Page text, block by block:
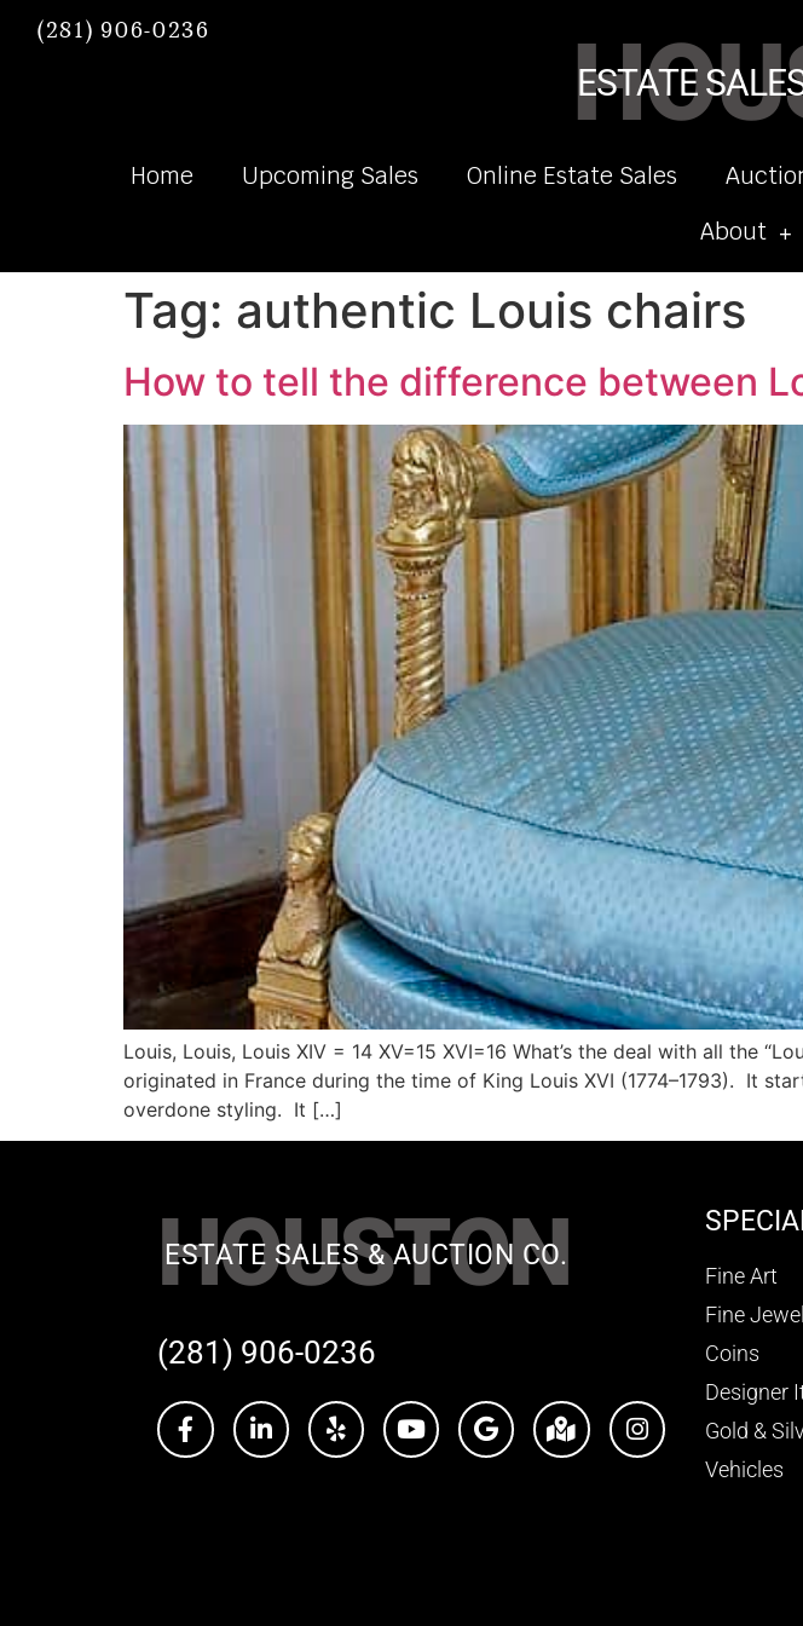
(281) 906-0236
ESTATE
Home Upcoming Sales Online Estate Sales
About
Tag: authentic Louis chairs
How to tell the difference between
Louis, Louis, Louis XIV = 14 XV=15 XVI=16 What’s the deal with all the
originated in France during the time of King Louis XVI (1774–1793). It
overdone styling. It […]
HOUSTON
ESTATE SALES & AUCTION CO.
(281) 906-0236
Fine Art
Fine
Coins
Designer
Gold &
Vehicles